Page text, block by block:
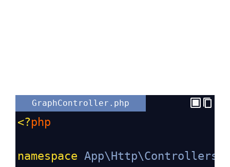
GraphController.php
<?php
namespace App\Http\Controllers